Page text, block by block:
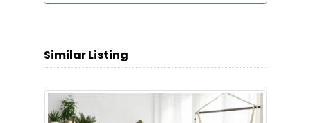
Similar Listing